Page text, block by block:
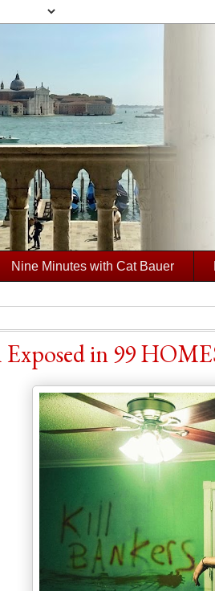
Nine Minutes with Cat Bauer
in 99